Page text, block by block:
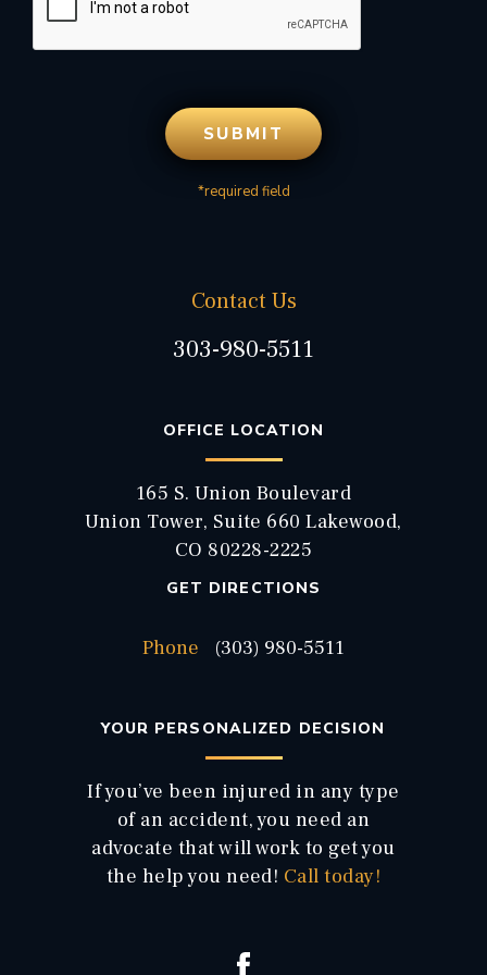
*required field
Contact Us
303-980-5511
OFFICE LOCATION
165 S. Union Boulevard
Union Tower, Suite 660 Lakewood,
CO 80228-2225
GET DIRECTIONS
Phone (303) 980-5511
YOUR PERSONALIZED DECISION
If you’ve been injured in any type
of an accident, you need an
advocate that will work to get you
the help you need! Call today!